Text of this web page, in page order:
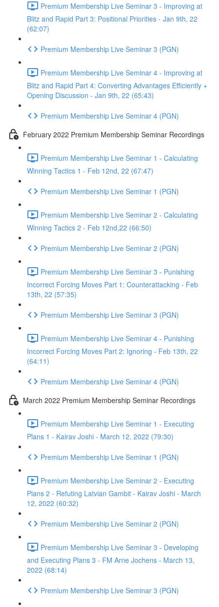
Premium Membership Live Seminar 3 - Improving at
Blitz and Rapid Part 3: Positional Priorities - Jan 9th, 22
(62:07)
Premium Membership Live Seminar 3 (PGN)
Premium Membership Live Seminar 4 - Improving at
Blitz and Rapid Part 4: Converting Advantages Efficiently +
Opening Discussion - Jan 9th, 22 (65:43)
Premium Membership Live Seminar 4 (PGN)
February 2022 Premium Membership Seminar Recordings
Premium Membership Live Seminar 1 - Calculating
Winning Tactics 1 - Feb 12nd, 22 (67:47)
Premium Membership Live Seminar 1 (PGN)
Premium Membership Live Seminar 2 - Calculating
Winning Tactics 2 - Feb 12nd,22 (66:50)
Premium Membership Live Seminar 2 (PGN)
Premium Membership Live Seminar 3 - Punishing
Incorrect Forcing Moves Part 1: Counterattacking - Feb
13th, 22 (57:35)
Premium Membership Live Seminar 3 (PGN)
Premium Membership Live Seminar 4 - Punishing
Incorrect Forcing Moves Part 2: Ignoring - Feb 13th, 22
(64:11)
Premium Membership Live Seminar 4 (PGN)
March 2022 Premium Membership Seminar Recordings
Premium Membership Live Seminar 1 - Executing
Plans 1 - Kairav Joshi - March 12, 2022 (79:30)
Premium Membership Live Seminar 1 (PGN)
Premium Membership Live Seminar 2 - Executing
Plans 2 - Refuting Latvian Gambit - Kairav Joshi - March
12, 2022 (60:32)
Premium Membership Live Seminar 2 (PGN)
Premium Membership Live Seminar 3 - Developing
and Executing Plans 3 - FM Arne Jochens - March 13,
2022 (68:14)
Premium Membership Live Seminar 3 (PGN)